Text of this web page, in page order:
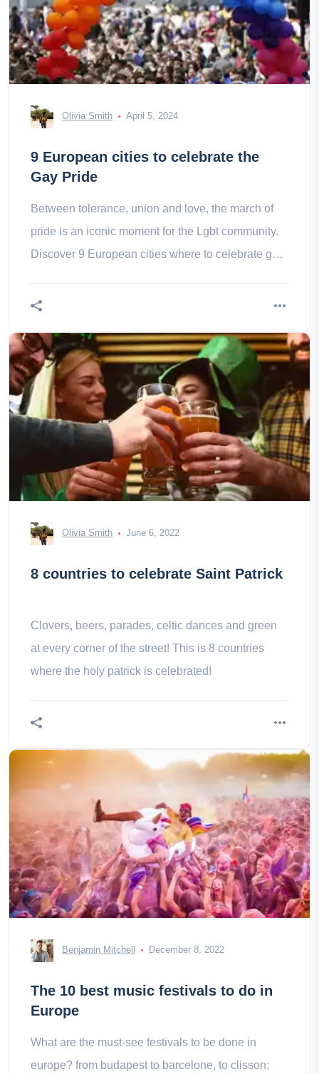
Olivia Smith April 5, 2024
9 European cities to celebrate the
Gay Pride
Between tolerance, union and love, the march of
pride is an iconic moment for the Lgbt community.
Discover 9 European cities where to celebrate gay
Olivia Smith June 6, 2022
8 countries to celebrate Saint Patrick
Clovers, beers, parades, celtic dances and green
at every corner of the street! This is 8 countries
where the holy patrick is celebrated!
Benjamin Mitchell December 8, 2022
The 10 best music festivals to do in
Europe
What are the must-see festivals to be done in
europe? from budapest to barcelone, to clisson: